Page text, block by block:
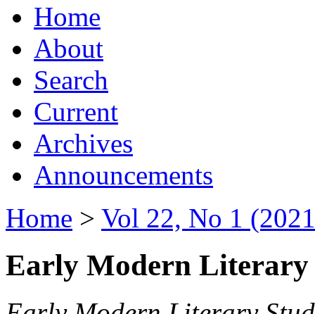
Home
About
Search
Current
Archives
Announcements
Home > Vol 22, No 1
Early Modern Literary